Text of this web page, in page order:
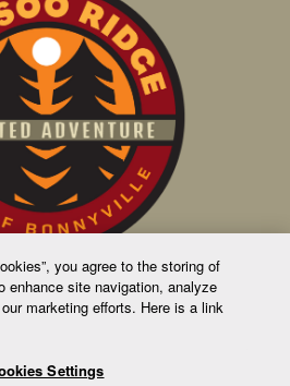
US
Rge Rd 411
4905 50 Ave
you agree to the storing of
enhance site navigation, analyze
marketing efforts. Here is a link
Settings